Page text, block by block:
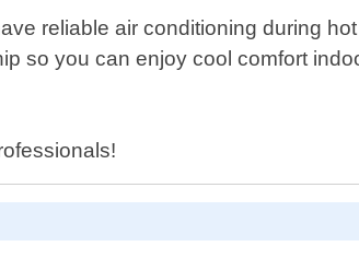
reliable air conditioning during
so you can enjoy cool comfort